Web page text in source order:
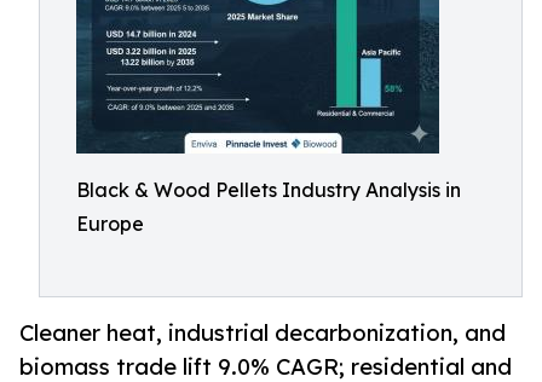
Black & Wood Pellets Industry Analysis in
Europe
Cleaner heat, industrial decarbonization, and
biomass trade lift 9.0% CAGR; residential and